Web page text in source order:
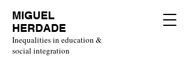
MIGUEL
HERDADE
Inequalities in education &
social integration